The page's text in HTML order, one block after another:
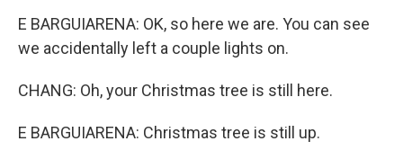
E BARGUIARENA: OK, so here we are. You can see
we accidentally left a couple lights on.
CHANG: Oh, your Christmas tree is still here.
E BARGUIARENA: Christmas tree is still up.